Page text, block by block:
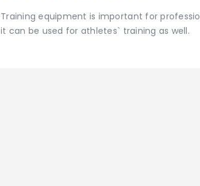
Training equipment is important for
it can be used for athletes` training as well.